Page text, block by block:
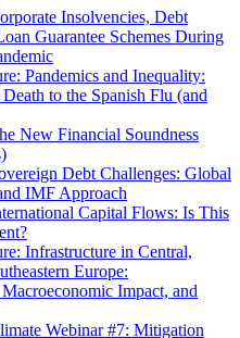
Insolvencies, Debt
Guarantee Schemes During
Pandemics and Inequality:
to the Spanish Flu (and
New Financial Soundness
Debt Challenges: Global
IMF Approach
Capital Flows: Is This
Infrastructure in Central,
Europe:
Impact, and
Webinar #7: Mitigation